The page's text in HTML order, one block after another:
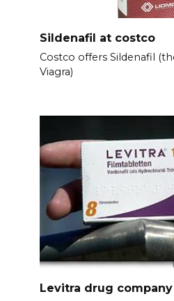
Sildenafil at costco
Costco offers Sildenafil
Viagra)
Levitra drug company